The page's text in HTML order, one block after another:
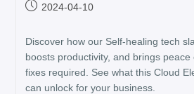
2024-04-10
Discover how our Self-healing tech
boosts productivity, and brings
fixes required. See what this Cloud
can unlock for your business.